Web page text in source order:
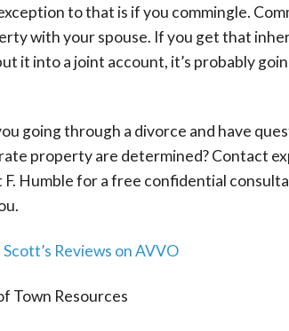
to that is if you commingle.
with your spouse. If you get that
it into a joint account, it’s probably
going through a divorce and have
property are determined? Contact
F. Humble for a free confidential
Scott’s Reviews on AVVO
Town Resources